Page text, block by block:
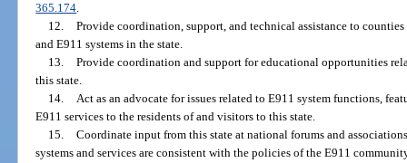
365.174.
12. Provide coordination, support, and technical assistance to
and E911 systems in the state.
13. Provide coordination and support for educational opportunities
this state.
14. Act as an advocate for issues related to E911 system functions,
E911 services to the residents of and visitors to this state.
15. Coordinate input from this state at national forums and
systems and services are consistent with the policies of the E911